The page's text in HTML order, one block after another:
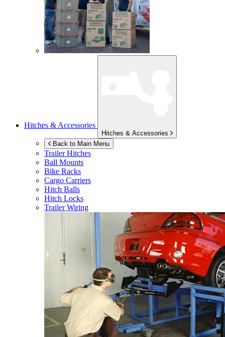
Hitches & Accessories
Hitches & Accessories
Back to Main Menu
Trailer Hitches
Ball Mounts
Bike Racks
Cargo Carriers
Hitch Balls
Hitch Locks
Trailer Wiring